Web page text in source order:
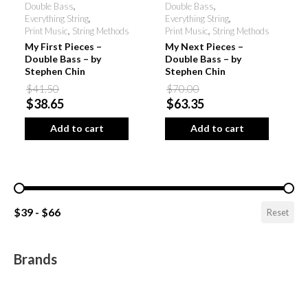
Pricing Range
$39 - $66 Reset
Brands
Double Bass,
Everything String,
Print Music, String Methods
My First Pieces –
Double Bass – by
Stephen Chin
$41.50
$38.65
Add to cart
Double Bass,
Everything String,
Print Music, String Methods
My Next Pieces –
Double Bass – by
Stephen Chin
$70.00
$63.35
Add to cart